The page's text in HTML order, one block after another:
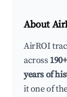
About
AirROI
across
years of
it one of